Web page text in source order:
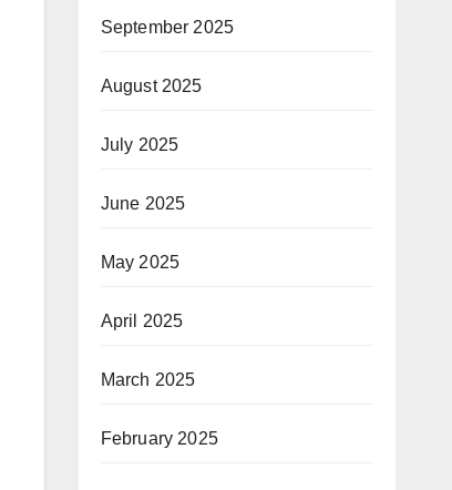
September 2025
August 2025
July 2025
June 2025
May 2025
April 2025
March 2025
February 2025